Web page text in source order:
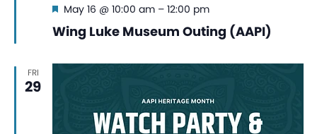
Wing Luke Museum Outing (AAPI)
Featured
May 16 @ 10:00 am– 12:00 pm
FRI
29